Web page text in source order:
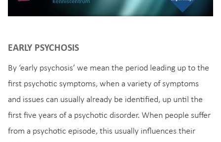
EARLY PSYCHOSIS
By ‘early psychosis’ we mean the period leading up to the
first psychotic symptoms, when a variety of symptoms
and issues can usually already be identified, up until the
first five years of a psychotic disorder. When people suffer
from a psychotic episode, this usually influences their